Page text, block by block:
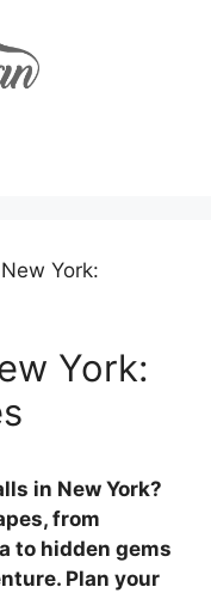
York:
York:
in New York?
from
to hidden gems
Plan your